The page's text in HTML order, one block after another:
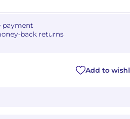
payment
back returns
Add to